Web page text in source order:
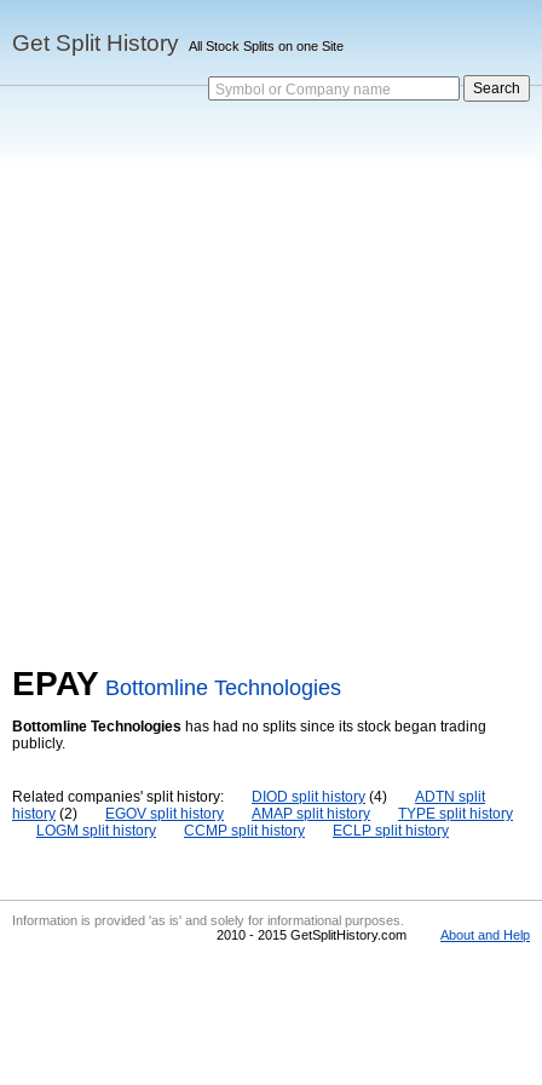
Get Split History All Stock Splits on one Site
Symbol or Company name
EPAY Bottomline Technologies
Bottomline Technologies has had no splits since its stock began trading
publicly.
Related companies' split history: DIOD split history (4)
ADTN split
history (2) EGOV split history AMAP split history
TYPE split history
LOGM split history
CCMP split history ECLP split history
Information is provided 'as is' and solely for informational purposes.
2010 - 2015 GetSplitHistory.com
About and Help